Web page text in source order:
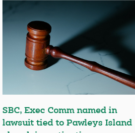
SBC, Exec Comm named in
lawsuit tied to Pawleys Island